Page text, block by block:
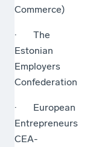
Commerce)
· The
Estonian
Employers
Confederation
· European
Entrepreneurs
CEA-